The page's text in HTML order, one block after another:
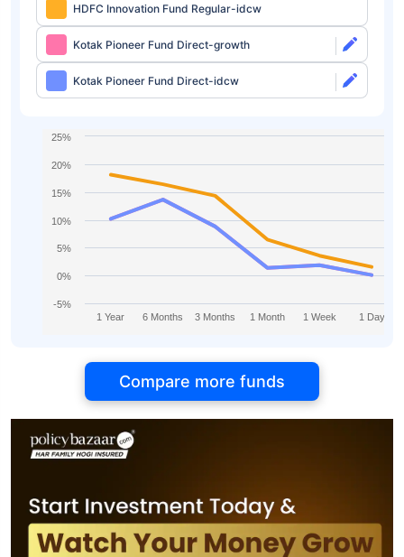
HDFC Innovation Fund Regular-idcw
Kotak Pioneer Fund Direct-growth
Kotak Pioneer Fund Direct-idcw
1 Year 6 Months 3 Months 1 Month 1 Week 1 Day
-5%
0%
5%
10%
15%
20%
25%
Compare more funds